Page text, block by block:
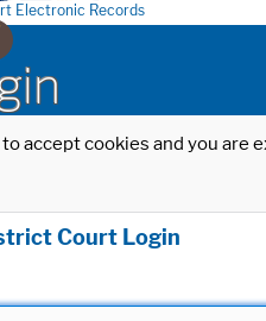
Electronic Records
accept cookies and you
Court Login